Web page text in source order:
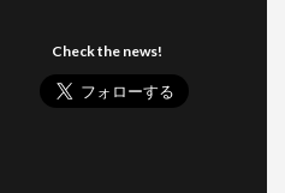
Check the news!